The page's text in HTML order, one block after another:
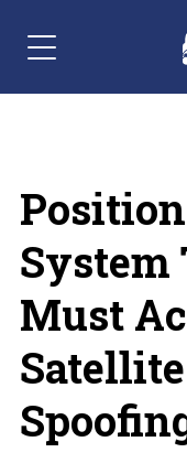
Menu Navigation
System
Must